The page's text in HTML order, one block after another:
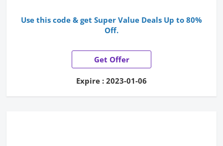
Use this code & get Super Value Deals Up to 80%
Off.
Get Offer
Expire : 2023-01-06